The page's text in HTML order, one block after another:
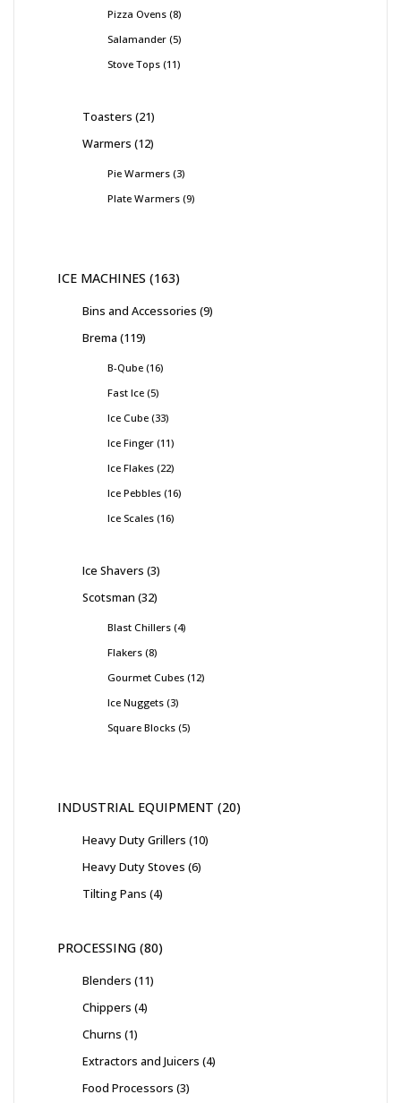
Pizza Ovens 8
Salamander 5
Stove Tops 11
Toasters 21
Warmers 12
Pie Warmers 3
Plate Warmers 9
ICE MACHINES 163
Bins and Accessories 9
Brema 119
B-Qube 16
Fast Ice 5
Ice Cube 33
Ice Finger 11
Ice Flakes 22
Ice Pebbles 16
Ice Scales 16
Ice Shavers 3
Scotsman 32
Blast Chillers 4
Flakers 8
Gourmet Cubes 12
Ice Nuggets 3
Square Blocks 5
INDUSTRIAL EQUIPMENT 20
Heavy Duty Grillers 10
Heavy Duty Stoves 6
Tilting Pans 4
PROCESSING 80
Blenders 11
Chippers 4
Churns 1
Extractors and Juicers 4
Food Processors 3